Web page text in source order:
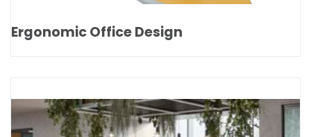
Ergonomic Office Design